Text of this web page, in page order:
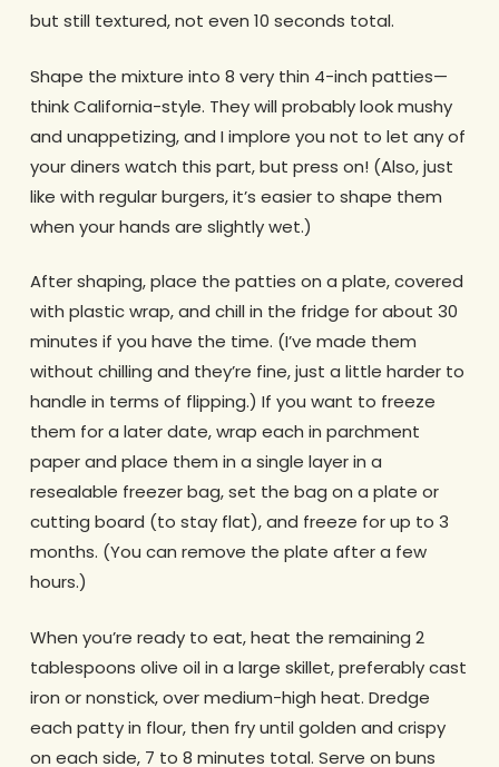
but still textured, not even 10 seconds total.
Shape the mixture into 8 very thin 4-inch patties—
think California-style. They will probably look mushy
and unappetizing, and I implore you not to let any of
your diners watch this part, but press on! (Also, just
like with regular burgers, it’s easier to shape them
when your hands are slightly wet.)
After shaping, place the patties on a plate, covered
with plastic wrap, and chill in the fridge for about 30
minutes if you have the time. (I’ve made them
without chilling and they’re fine, just a little harder to
handle in terms of flipping.) If you want to freeze
them for a later date, wrap each in parchment
paper and place them in a single layer in a
resealable freezer bag, set the bag on a plate or
cutting board (to stay flat), and freeze for up to 3
months. (You can remove the plate after a few
hours.)
When you’re ready to eat, heat the remaining 2
tablespoons olive oil in a large skillet, preferably cast
iron or nonstick, over medium-high heat. Dredge
each patty in flour, then fry until golden and crispy
on each side, 7 to 8 minutes total. Serve on buns